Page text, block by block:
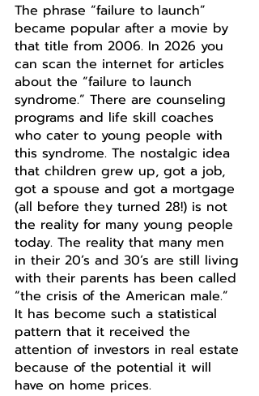
The phrase “failure to launch”
became popular after a movie by
that title from 2006. In 2026 you
can scan the internet for articles
about the “failure to launch
syndrome.” There are counseling
programs and life skill coaches
who cater to young people with
this syndrome. The nostalgic idea
that children grew up, got a job,
got a spouse and got a mortgage
(all before they turned 28!) is not
the reality for many young people
today. The reality that many men
in their 20’s and 30’s are still living
with their parents has been called
“the crisis of the American male.”
It has become such a statistical
pattern that it received the
attention of investors in real estate
because of the potential it will
have on home prices.